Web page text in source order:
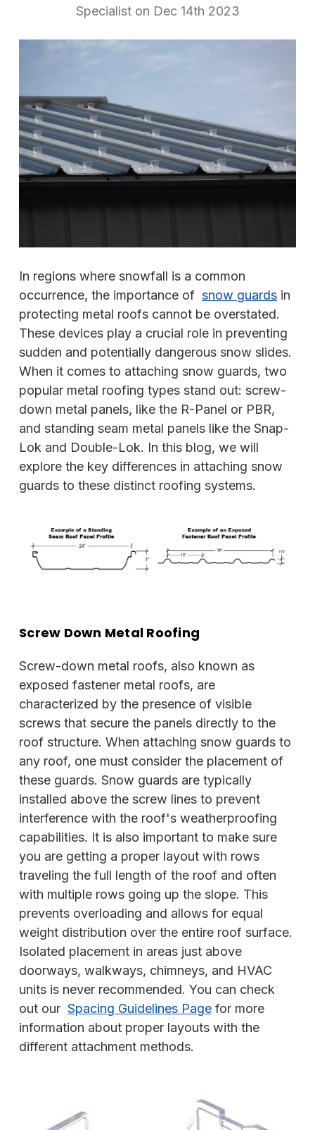
Specialist on Dec 14th 2023
In regions where snowfall is a common
occurrence, the importance of snow guards in
protecting metal roofs cannot be overstated.
These devices play a crucial role in preventing
sudden and potentially dangerous snow slides.
When it comes to attaching snow guards, two
popular metal roofing types stand out: screw-
down metal panels, like the R-Panel or PBR,
and standing seam metal panels like the Snap-
Lok and Double-Lok. In this blog, we will
explore the key differences in attaching snow
guards to these distinct roofing systems.
Screw Down Metal Roofing
Screw-down metal roofs, also known as
exposed fastener metal roofs, are
characterized by the presence of visible
screws that secure the panels directly to the
roof structure. When attaching snow guards to
any roof, one must consider the placement of
these guards. Snow guards are typically
installed above the screw lines to prevent
interference with the roof's weatherproofing
capabilities. It is also important to make sure
you are getting a proper layout with rows
traveling the full length of the roof and often
with multiple rows going up the slope. This
prevents overloading and allows for equal
weight distribution over the entire roof surface.
Isolated placement in areas just above
doorways, walkways, chimneys, and HVAC
units is never recommended. You can check
out our Spacing Guidelines Page for more
information about proper layouts with the
different attachment methods.